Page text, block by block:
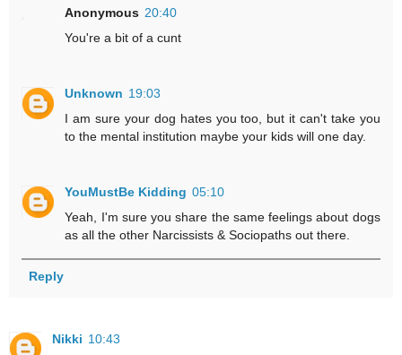
Anonymous 20:40
You're a bit of a cunt
Unknown 19:03
I am sure your dog hates you too, but it can't take you
to the mental institution maybe your kids will one day.
YouMustBe Kidding 05:10
Yeah, I'm sure you share the same feelings about dogs
as all the other Narcissists & Sociopaths out there.
Reply
Nikki 10:43